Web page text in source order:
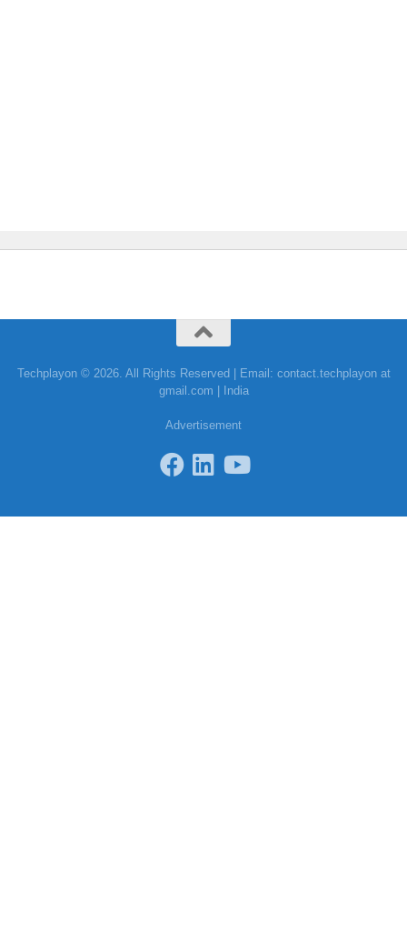
Techplayon © 2026. All Rights Reserved | Email: contact.techplayon at
gmail.com | India
Advertisement